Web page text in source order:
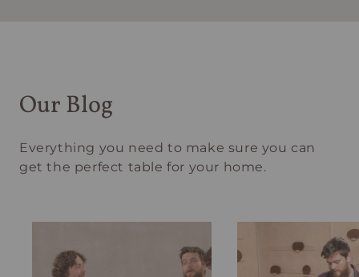
Our Blog
Everything you need to make sure you can
get the perfect table for your home.